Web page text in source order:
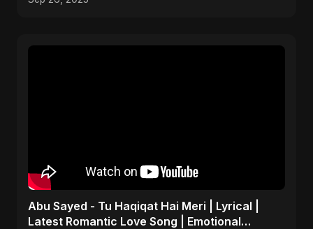
Abu Sayed - Tu Haqiqat Hai Meri | Lyrical |
Latest Romantic Love Song | Emotional